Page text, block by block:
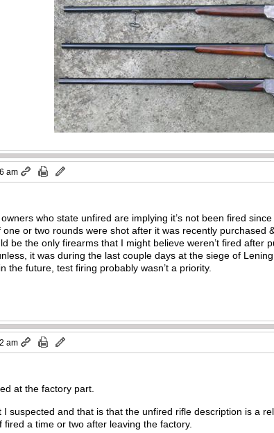
am
who state unfired are implying it’s not been fired
or two rounds were shot after it was recently purchased
be the only firearms that I might believe weren’t fired after
it was during the last couple days at the siege of
the future, test firing probably wasn’t a priority.
am
at the factory part.
I suspected and that is that the unfired rifle description is a
fired a time or two after leaving the factory.